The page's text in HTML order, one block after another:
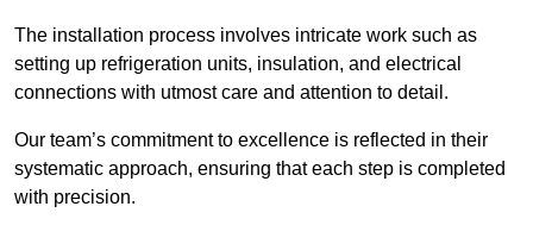
The installation process involves intricate work such as
setting up refrigeration units, insulation, and electrical
connections with utmost care and attention to detail.
Our team’s commitment to excellence is reflected in their
systematic approach, ensuring that each step is completed
with precision.